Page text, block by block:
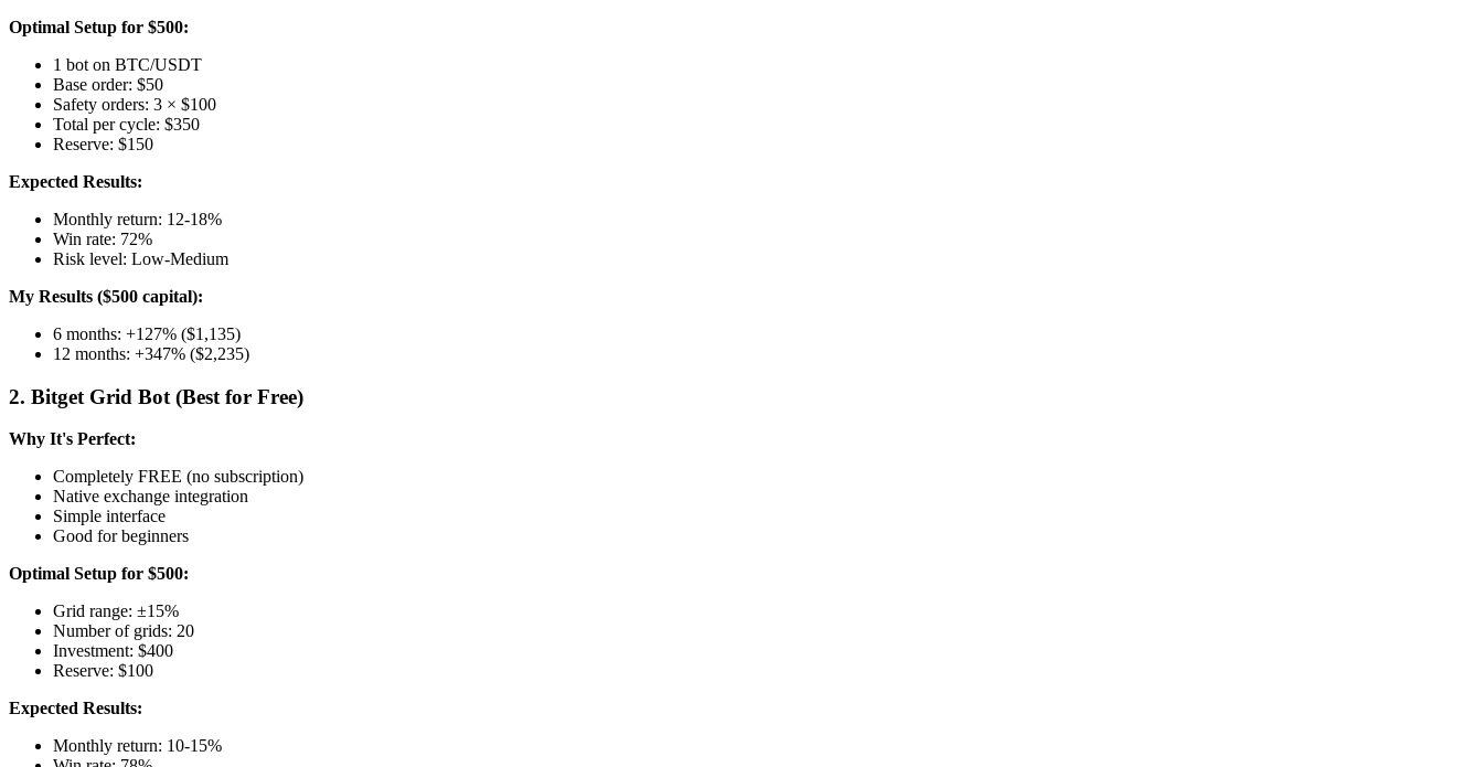
Optimal Setup for $500:
1 bot on BTC/USDT
Base order: $50
Safety orders: 3 × $100
Total per cycle: $350
Reserve: $150
Expected Results:
Monthly return: 12-18%
Win rate: 72%
Risk level: Low-Medium
My Results ($500 capital):
6 months: +127% ($1,135)
12 months: +347% ($2,235)
2. Bitget Grid Bot (Best for Free)
Why It's Perfect:
Completely FREE (no subscription)
Native exchange integration
Simple interface
Good for beginners
Optimal Setup for $500:
Grid range: ±15%
Number of grids: 20
Investment: $400
Reserve: $100
Expected Results:
Monthly return: 10-15%